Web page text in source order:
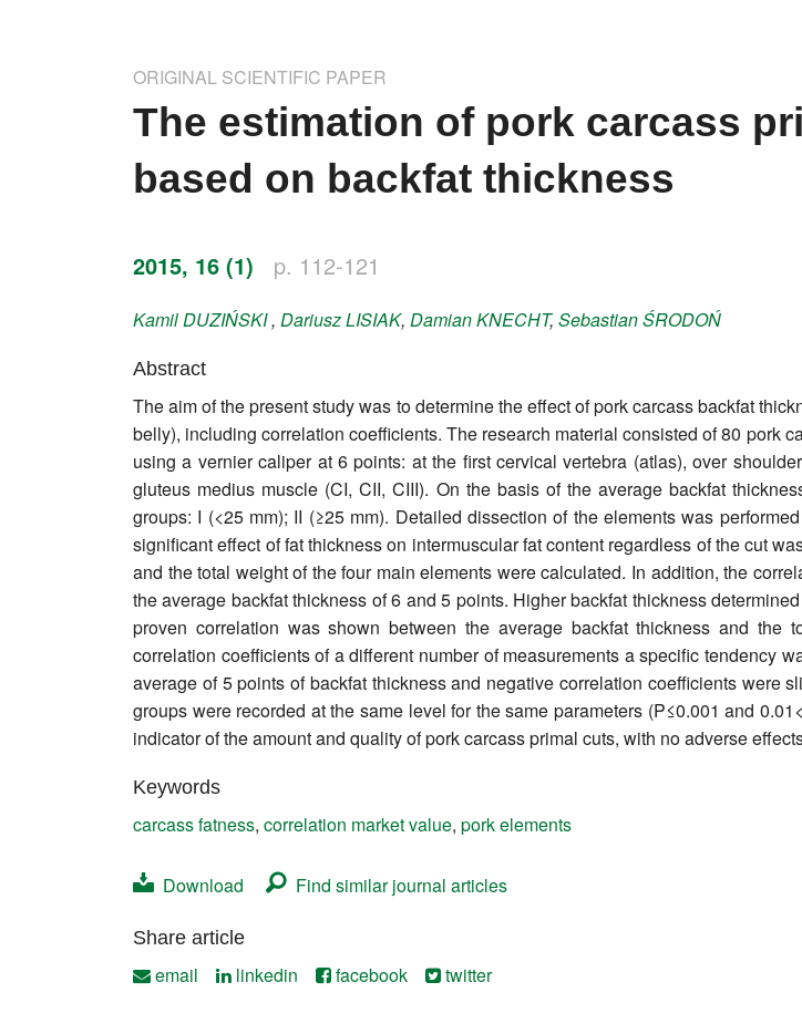
Word of editor
Honorary editors
Reviewer's guide
Ethics and malpractice statement
Privacy policy
ORIGINAL SCIENTIFIC PAPER
The estimation of pork carcass
based on backfat thickness
2015, 16 (1) p. 112-121
KamilDUZIŃSKI, DariuszLISIAK, DamianKNECHT, SebastianŚRODOŃ
Abstract
The aim of the present study was to determine the effect of pork carcass backfat
belly), including correlation coefficients. The research material consisted of 80 pork
using a vernier caliper at 6 points: at the first cervical vertebra (atlas), over
gluteus medius muscle (CI, CII, CIII). On the basis of the average backfat
groups: I (<25 mm); II (≥25 mm). Detailed dissection of the elements was
significant effect of fat thickness on intermuscular fat content regardless of the cut
and the total weight of the four main elements were calculated. In addition, the
the average backfat thickness of 6 and 5 points. Higher backfat thickness
proven correlation was shown between the average backfat thickness and the
correlation coefficients of a different number of measurements a specific tendency
average of 5 points of backfat thickness and negative correlation coefficients were
groups were recorded at the same level for the same parameters (P≤0.001 and
indicator of the amount and quality of pork carcass primal cuts, with no adverse
Keywords
carcass fatness, correlation market value, pork elements
Download Find similar journal articles
Share article
email linkedin facebook twitter